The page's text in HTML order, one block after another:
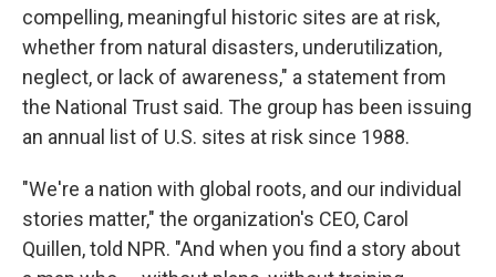
compelling, meaningful historic sites are at risk,
whether from natural disasters, underutilization,
neglect, or lack of awareness," a statement from
the National Trust said. The group has been issuing
an annual list of U.S. sites at risk since 1988.
"We're a nation with global roots, and our individual
stories matter," the organization's CEO, Carol
Quillen, told NPR. "And when you find a story about